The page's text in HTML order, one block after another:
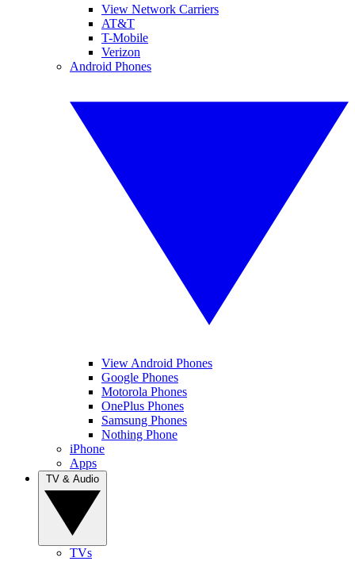
View Network Carriers
AT&T
T-Mobile
Verizon
Android Phones
View Android Phones
Google Phones
Motorola Phones
OnePlus Phones
Samsung Phones
Nothing Phone
iPhone
Apps
TVs